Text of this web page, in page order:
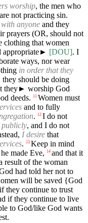
worship, the men who
not practicing sin.
with anyone and they
prayers (OR, should not
clothing that women
appropriate► [DOU]. I
ways, nor wear
in order that they
they should be doing
they► worship God
deeds.
11 Women must
and to fully
. 12 I do not
publicly, and I do not
I desire that
. 13 Keep in mind
made Eve,
14 and that it
result of the woman
had told her not to
will be saved {God
they continue to trust
if they continue to live
to God/like God wants